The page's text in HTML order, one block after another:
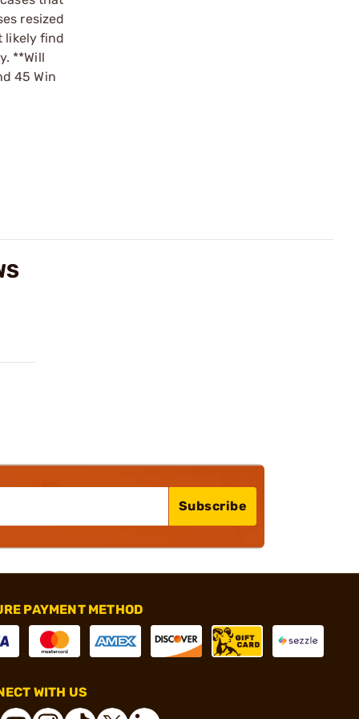
resized
likely find
**Will
45 Win
Subscribe
PAYMENT METHOD
WITH US